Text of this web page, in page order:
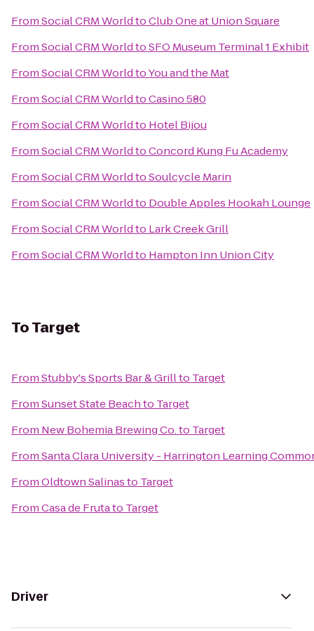
FromSocial CRM WorldtoClub One at Union Square
FromSocial CRM WorldtoSFO Museum Terminal 1 Exhibit
FromSocial CRM WorldtoYou and the Mat
FromSocial CRM WorldtoCasino 580
FromSocial CRM Worldto Hotel Bijou
FromSocial CRM WorldtoConcord Kung Fu Academy
FromSocial CRM WorldtoSoulcycle Marin
FromSocial CRM Worldto Double Apples Hookah Lounge
FromSocial CRM Worldto Lark Creek Grill
FromSocial CRM Worldto Hampton Inn Union City
ToTarget
FromStubby's Sports Bar & Grillto Target
FromSunset State Beachto Target
From New Bohemia Brewing Co.to Target
FromSanta Clara University - Harrington Learning
FromOldtown Salinasto Target
FromCasa de Frutato Target
Driver